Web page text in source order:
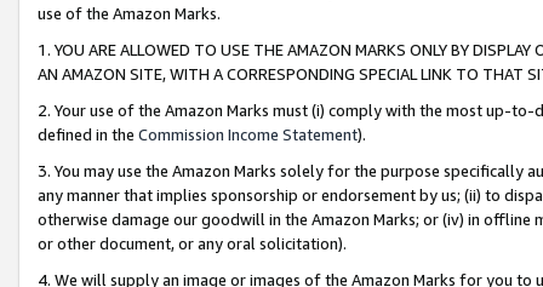
use of the Amazon Marks.
1. YOU ARE ALLOWED TO USE THE AMAZON MARKS ONLY BY
AN AMAZON SITE, WITH A CORRESPONDING SPECIAL LINK TO THAT
2. Your use of the Amazon Marks must (i) comply with the most up-
defined in the Commission Income Statement).
3. You may use the Amazon Marks solely for the purpose specifically
any manner that implies sponsorship or endorsement by us; (ii) to
otherwise damage our goodwill in the Amazon Marks; or (iv) in offline
or other document, or any oral solicitation).
4. We will supply an image or images of the Amazon Marks for you to